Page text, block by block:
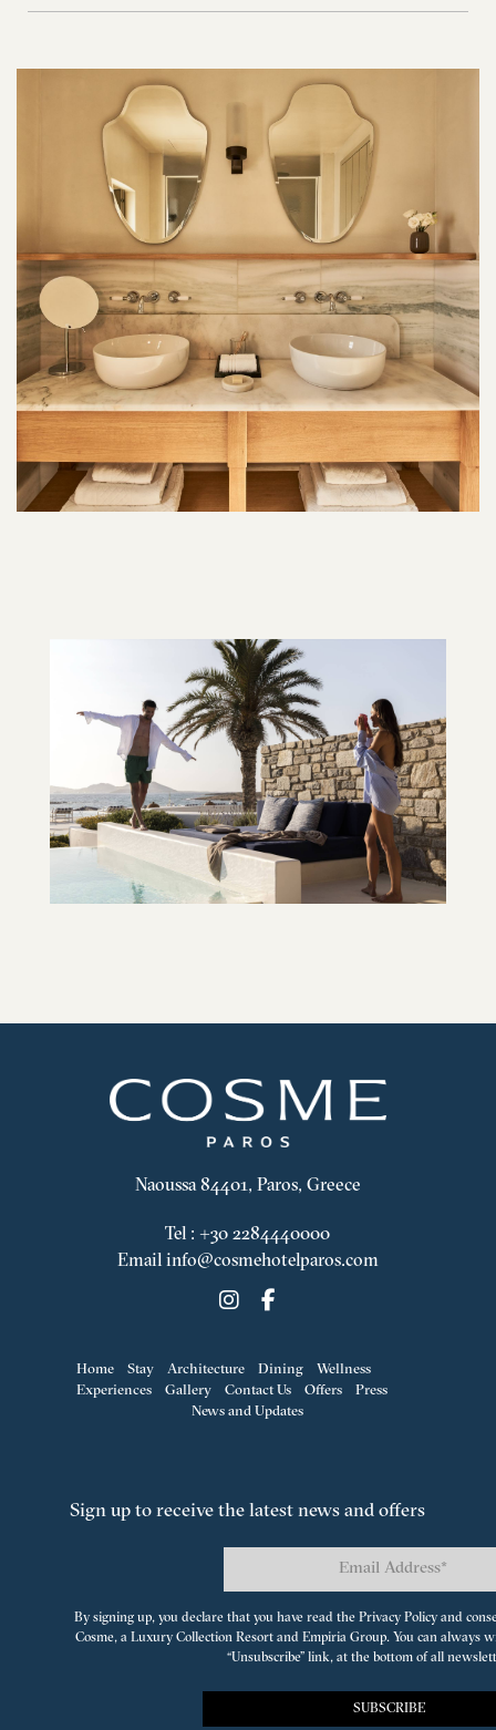
Naoussa 84401, Paros, Greece
Tel :+30 2284440000
Email info@cosmehotelparos.com
Home Stay Architecture Dining
Wellness
Experiences
Gallery Contact Us Offers
Press
News and Updates
Sign up to receive the latest news and offers
By signing up, you declare that you have read the Privacy Policy and
Cosme, a Luxury Collection Resort andEmpiria Group. You can always
“Unsubscribe” link, at the bottom of all